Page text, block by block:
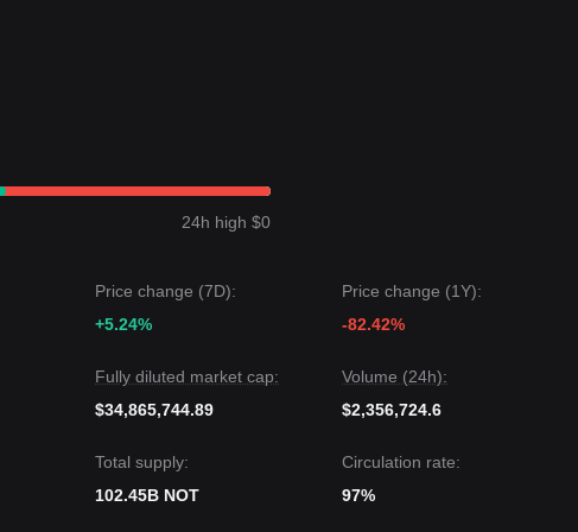
a
Notcoin price is currently oscillating between the
is: although Notcoin may experience volatility or consolidation in
24h high $0
Price change (7D):
+5.24%
Price change (1Y):
-82.42%
Fully diluted market cap:
$34,865,744.89
Volume (24h):
$2,356,724.6
Total supply:
102.45B NOT
Circulation rate:
97%